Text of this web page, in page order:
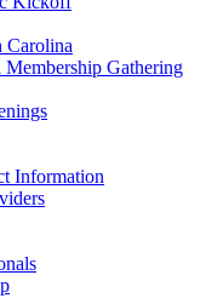
Carolina
Gathering
Information